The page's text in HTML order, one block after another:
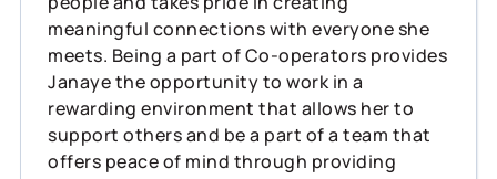
meaningful connections with everyone she
meets. Being a part of Co-operators provides
Janaye the opportunity to work in a
rewarding environment that allows her to
support others and be a part of a team that
offers peace of mind through providing